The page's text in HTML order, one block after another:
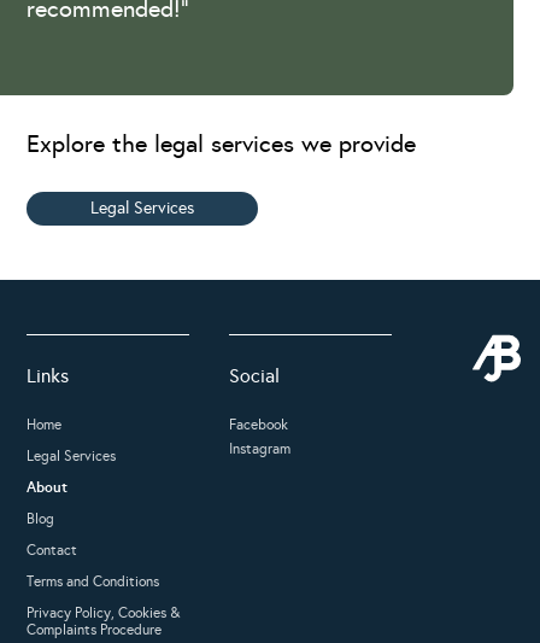
Explore the legal services we provide
Legal Services
recommended!”
Links
Home
Legal Services
About
Blog
Contact
Terms and Conditions
Privacy Policy, Cookies &
Complaints Procedure
Social
Facebook
Instagram